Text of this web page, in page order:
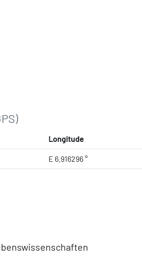
Longitude
E 6.916296 °